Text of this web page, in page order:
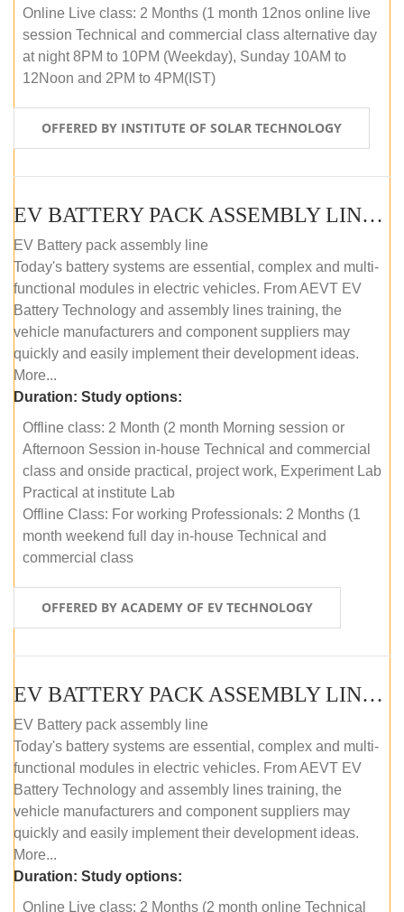
Online Live class: 2 Months (1 month 12nos online live
session Technical and commercial class alternative day
at night 8PM to 10PM (Weekday), Sunday 10AM to
12Noon and 2PM to 4PM(IST)
OFFERED BY INSTITUTE OF SOLAR TECHNOLOGY
EV BATTERY PACK ASSEMBLY LINE (OFFLINE COURSE)
EV Battery pack assembly line
Today's battery systems are essential, complex and multi-
functional modules in electric vehicles. From AEVT EV
Battery Technology and assembly lines training, the
vehicle manufacturers and component suppliers may
quickly and easily implement their development ideas.
More...
Duration: Study options:
Offline class: 2 Month (2 month Morning session or
Afternoon Session in-house Technical and commercial
class and onside practical, project work, Experiment Lab
Practical at institute Lab
Offline Class: For working Professionals: 2 Months (1
month weekend full day in-house Technical and
commercial class
OFFERED BY ACADEMY OF EV TECHNOLOGY
EV BATTERY PACK ASSEMBLY LINE (ONLINE COURSE)
EV Battery pack assembly line
Today's battery systems are essential, complex and multi-
functional modules in electric vehicles. From AEVT EV
Battery Technology and assembly lines training, the
vehicle manufacturers and component suppliers may
quickly and easily implement their development ideas.
More...
Duration: Study options:
Online Live class: 2 Months (2 month online Technical